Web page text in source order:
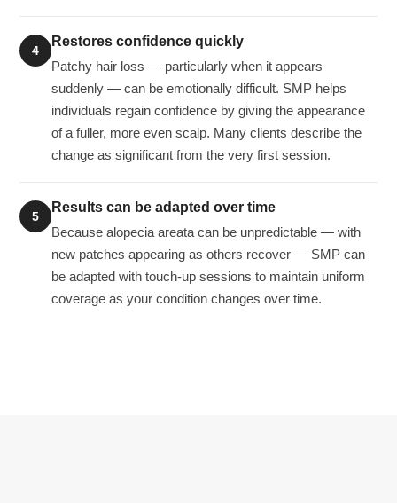
4
Restores confidence quickly
Patchy hair loss — particularly when it appears
suddenly — can be emotionally difficult. SMP helps
individuals regain confidence by giving the appearance
of a fuller, more even scalp. Many clients describe the
change as significant from the very first session.
5
Results can be adapted over time
Because alopecia areata can be unpredictable — with
new patches appearing as others recover — SMP can
be adapted with touch-up sessions to maintain uniform
coverage as your condition changes over time.